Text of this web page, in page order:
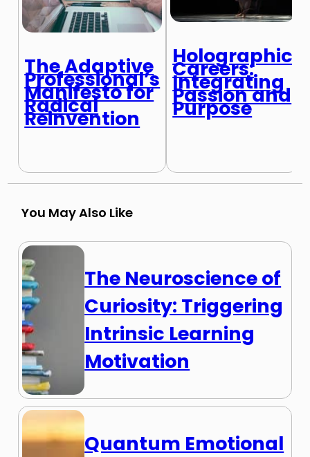
The Adaptive
Professional’s
Manifesto for
Radical
Reinvention
Holographic
Careers:
Integrating
Passion and
Purpose
You May Also Like
The Neuroscience of
Curiosity: Triggering
Intrinsic Learning
Motivation
Quantum Emotional